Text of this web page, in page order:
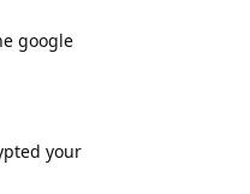
google
your